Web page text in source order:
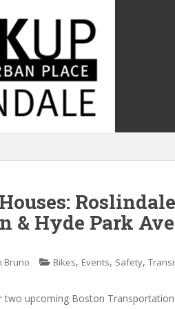
& Hyde Park Ave
Bruno Bikes, Events, Safety,
two upcoming Boston